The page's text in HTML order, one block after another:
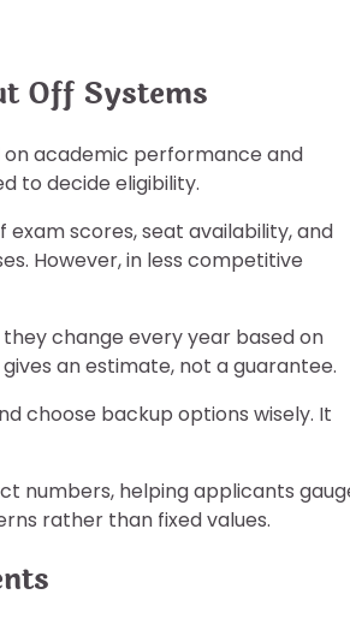
Off Systems
on academic performance and
to decide eligibility.
scores, seat availability, and
However, in less competitive
change every year based on
an estimate, not a guarantee.
choose backup options wisely. It
numbers, helping applicants
rather than fixed values.